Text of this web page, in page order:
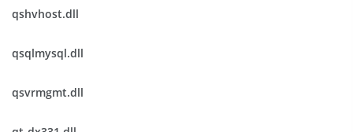
qshvhost.dll
qsqlmysql.dll
qsvrmgmt.dll